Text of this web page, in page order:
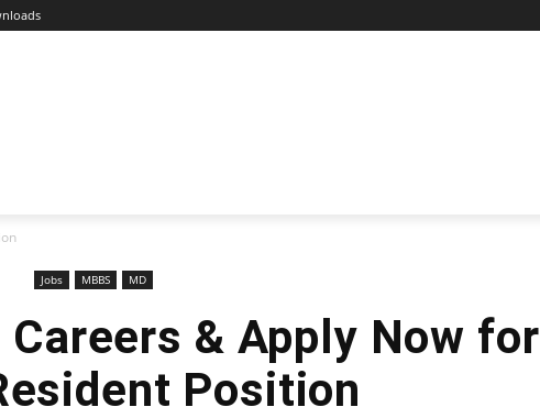
Jobs MBBS MD
Careers & Apply Now for
Position